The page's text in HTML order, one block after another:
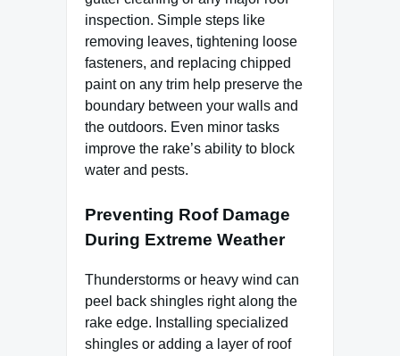
inspection. Simple steps like
removing leaves, tightening loose
fasteners, and replacing chipped
paint on any trim help preserve the
boundary between your walls and
the outdoors. Even minor tasks
improve the rake’s ability to block
water and pests.
Preventing Roof Damage
During Extreme Weather
Thunderstorms or heavy wind can
peel back shingles right along the
rake edge. Installing specialized
shingles or adding a layer of roof